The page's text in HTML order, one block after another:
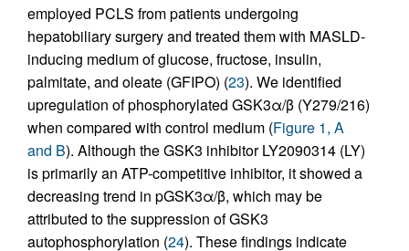
employed PCLS from patients undergoing
hepatobiliary surgery and treated them with MASLD-
inducing medium of glucose, fructose, insulin,
palmitate, and oleate (GFIPO) (23). We identified
upregulation of phosphorylated GSK3α/β (Y279/216)
when compared with control medium (Figure 1, A
and B). Although the GSK3 inhibitor LY2090314 (LY)
is primarily an ATP-competitive inhibitor, it showed a
decreasing trend in pGSK3α/β, which may be
attributed to the suppression of GSK3
autophosphorylation (24). These findings indicate